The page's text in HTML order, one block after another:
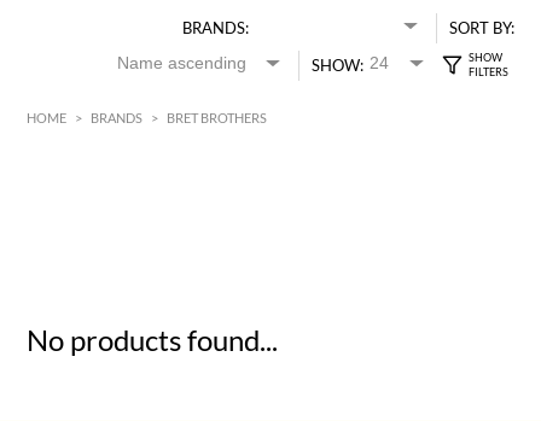
BRANDS:
SORT BY:
SHOW:
HOME > BRANDS > BRET BROTHERS
No products found...